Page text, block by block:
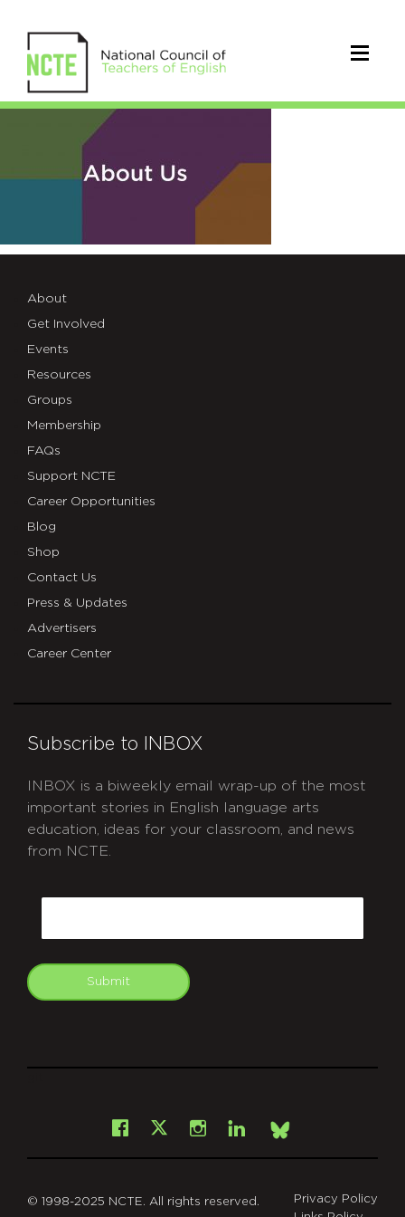
About
Get Involved
Events
Resources
Groups
Membership
FAQs
Support NCTE
Career Opportunities
Blog
Shop
Contact Us
Press & Updates
Advertisers
Career Center
Subscribe to INBOX
INBOX is a biweekly email wrap-up of the most
important stories in English language arts
education, ideas for your classroom, and news
from NCTE.
Submit
Facebook
X Instagram
LinkedInBsky
© 1998-2025 NCTE. All rights reserved.
Privacy Policy